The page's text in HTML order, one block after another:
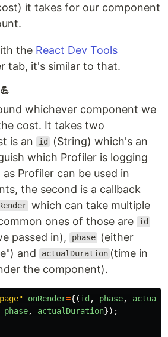
it takes for our component
the React Dev Tools
tab, it's similar to that.
whichever component we
cost. It takes two
is an
id
(String) which's an
which Profiler is logging
Profiler can be used in
the second is a callback
which can take multiple
ones of those are
id
passed in), phase
(either
and
actualDuration (time in
the component).
" onRender={(id , phase,
phase, actualDuration});